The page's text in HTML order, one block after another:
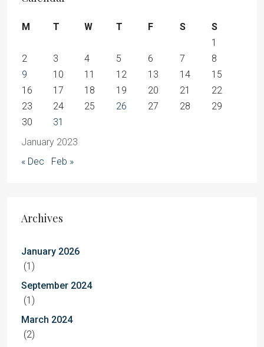
January 2023
M T W T F S
S
1
2
3 4 5 6 7
8
9
10 11 12 13 14
15
16
17 18 19 20 21
22
23
24 25 26 27 28
29
30
31
« Dec Feb »
Archives
January 2026
(1)
September 2024
(1)
March 2024
(2)